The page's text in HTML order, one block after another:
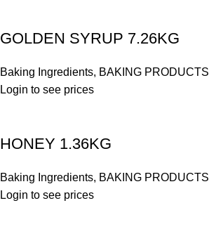
GOLDEN SYRUP 7.26KG
Baking Ingredients, BAKING PRODUCTS
Login to see prices
HONEY 1.36KG
Baking Ingredients, BAKING PRODUCTS
Login to see prices